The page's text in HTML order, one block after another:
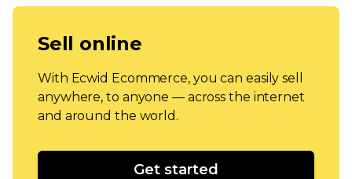
Sell online
With Ecwid Ecommerce, you can easily sell
anywhere, to anyone — across the internet
and around the world.
Get started